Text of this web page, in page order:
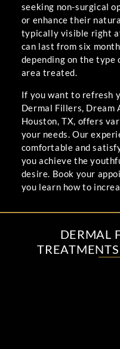
seeking non-surgical
or enhance their
typically visible right
can last from six
depending on the type
area treated.
If you want to refresh
Dermal Fillers, Dream
Houston, TX, offers
your needs. Our
comfortable and
you achieve the
desire. Book your
you learn how to
DERMAL